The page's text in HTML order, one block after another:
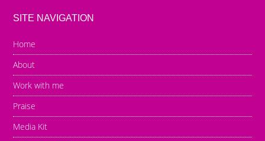
SITE NAVIGATION
Home
About
Work with me
Praise
Media Kit